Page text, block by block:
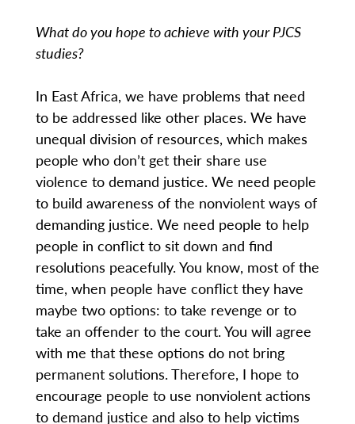
What do you hope to achieve with your PJCS
studies?
In East Africa, we have problems that need
to be addressed like other places. We have
unequal division of resources, which makes
people who don’t get their share use
violence to demand justice. We need people
to build awareness of the nonviolent ways of
demanding justice. We need people to help
people in conflict to sit down and find
resolutions peacefully. You know, most of the
time, when people have conflict they have
maybe two options: to take revenge or to
take an offender to the court. You will agree
with me that these options do not bring
permanent solutions. Therefore, I hope to
encourage people to use nonviolent actions
to demand justice and also to help victims